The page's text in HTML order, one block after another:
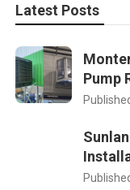
Latest Posts
Pump